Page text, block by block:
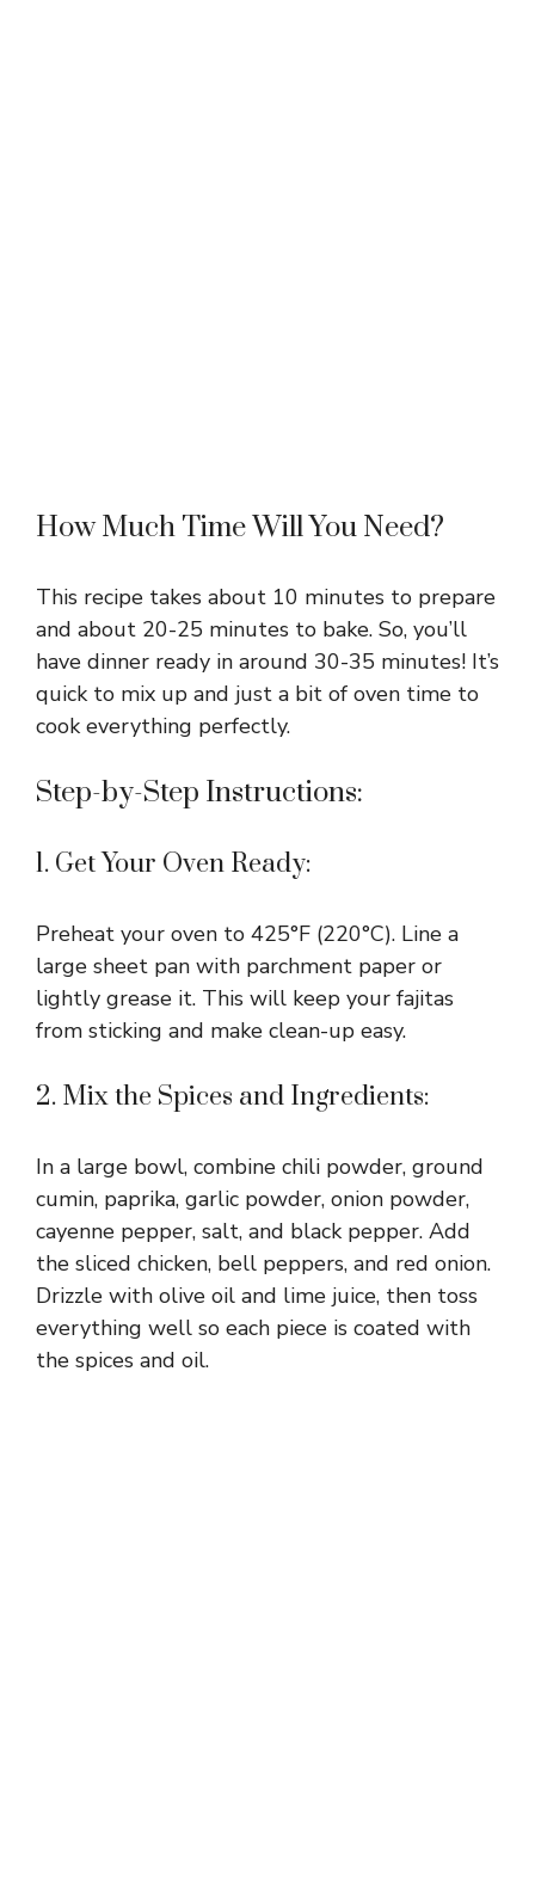
How Much Time Will You Need?
This recipe takes about 10 minutes to prepare
and about 20-25 minutes to bake. So, you’ll
have dinner ready in around 30-35 minutes! It’s
quick to mix up and just a bit of oven time to
cook everything perfectly.
Step-by-Step Instructions:
1. Get Your Oven Ready:
Preheat your oven to 425°F (220°C). Line a
large sheet pan with parchment paper or
lightly grease it. This will keep your fajitas
from sticking and make clean-up easy.
2. Mix the Spices and Ingredients:
In a large bowl, combine chili powder, ground
cumin, paprika, garlic powder, onion powder,
cayenne pepper, salt, and black pepper. Add
the sliced chicken, bell peppers, and red onion.
Drizzle with olive oil and lime juice, then toss
everything well so each piece is coated with
the spices and oil.